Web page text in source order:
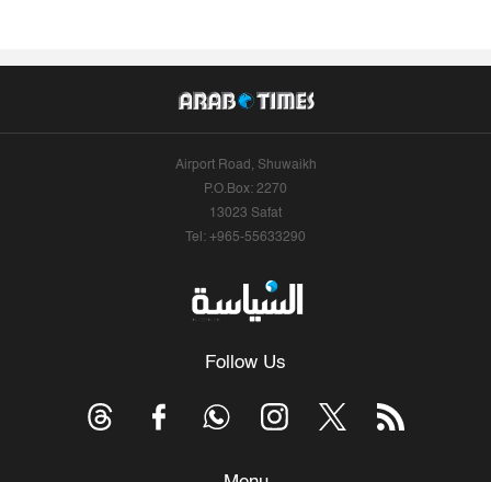
Airport Road, Shuwaikh
P.O.Box: 2270
13023 Safat
Tel: +965-55633290
Follow Us